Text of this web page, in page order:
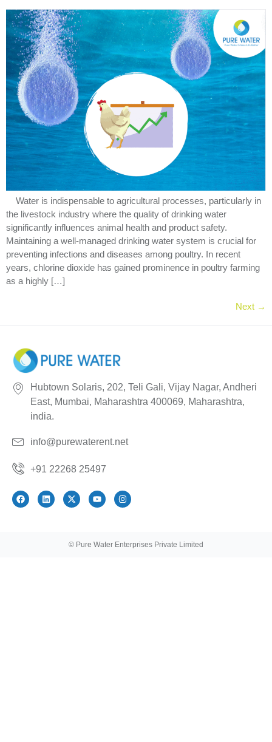
Water is indispensable to agricultural processes, particularly in
the livestock industry where the quality of drinking water
significantly influences animal health and product safety.
Maintaining a well-managed drinking water system is crucial for
preventing infections and diseases among poultry. In recent
years, chlorine dioxide has gained prominence in poultry farming
as a highly […]
Next →
Hubtown Solaris, 202, Teli Gali, Vijay Nagar, Andheri
East, Mumbai, Maharashtra 400069, Maharashtra,
india.
info@purewaterent.net
+91 22268 25497
© Pure Water Enterprises Private Limited